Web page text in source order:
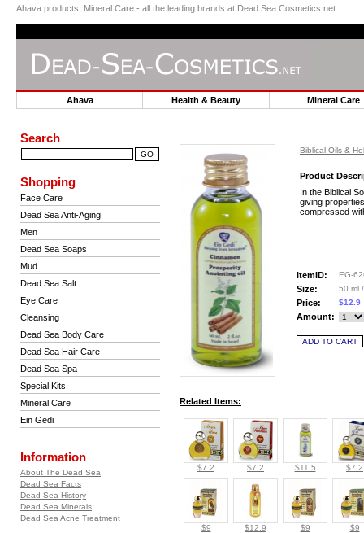
Ahava products, Mineral Care - all the leading brands at Dead Sea Cosmetics net
Ahava Health & Beauty Mineral Care
Search
Shopping
Face Care
Dead Sea Anti-Aging
Men
Dead Sea Soaps
Mud
Dead Sea Salt
Eye Care
Cleansing
Dead Sea Body Care
Dead Sea Hair Care
Dead Sea Spa
Special Kits
Mineral Care
Ein Gedi
Information
About The Dead Sea
Dead Sea Facts
Dead Sea History
Dead Sea Minerals
Dead Sea Acne Treatment
Biblical Oils &
Product
In the Biblical
giving
compressed
ItemID: EG-
Size: 50 ml
Price: $12.9
Amount:
Related Items:
$7.2 $7.2 $11.5 $7.2
$9 $12.9 $9 $9